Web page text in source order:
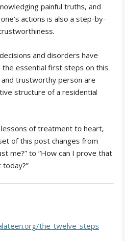
painful truths, and
actions is also a step-by-
and disorders have
essential first steps on this
trustworthy person are
structure of a residential
of treatment to heart,
of this post changes from
me?” to “How can I prove that
the-twelve-steps